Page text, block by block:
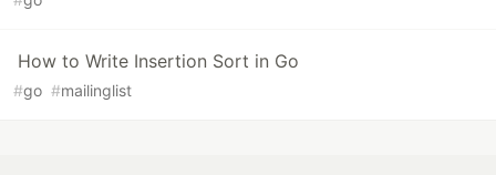
How to Write Insertion Sort in Go
#go #mailinglist